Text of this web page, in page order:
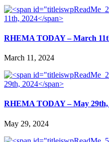
RHEMA TODAY – March
March 11, 2024
RHEMA TODAY – May 29th,
May 29, 2024